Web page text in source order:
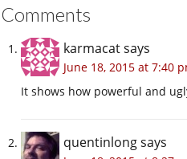
Comments
karmacatsays
June 18, 2015 at 7:40
It shows how powerful and
quentinlongsays